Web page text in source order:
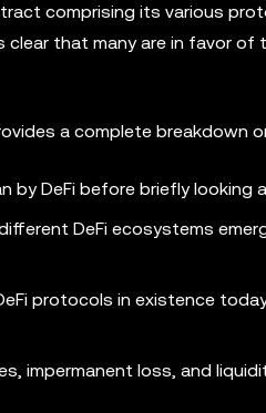
comprising its various
clear that many are in favor
a complete breakdown
by DeFi before briefly looking
DeFi ecosystems
protocols in existence
impermanent loss, and